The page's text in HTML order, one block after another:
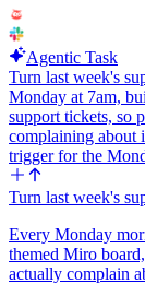
Agentic Task
Turn last week's
Monday at 7am,
support tickets, so
complaining about
trigger for the
Turn last week's
Every Monday
themed Miro
actually complain